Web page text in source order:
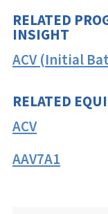
RELATED
INSIGHT
ACV (Initial
RELATED
ACV
AAV7A1